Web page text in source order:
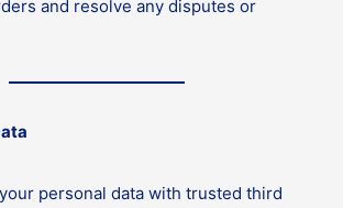
and resolve any disputes or
personal data with trusted third